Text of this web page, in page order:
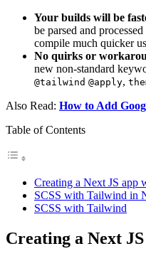
Your builds will be
be parsed and
compile much quicker
No quirks or
new non-standard
@tailwind @apply,
Also Read: How to Add
Table of Contents
Creating a Next JS app
SCSS with Tailwind in
SCSS with Tailwind
Creating a Next